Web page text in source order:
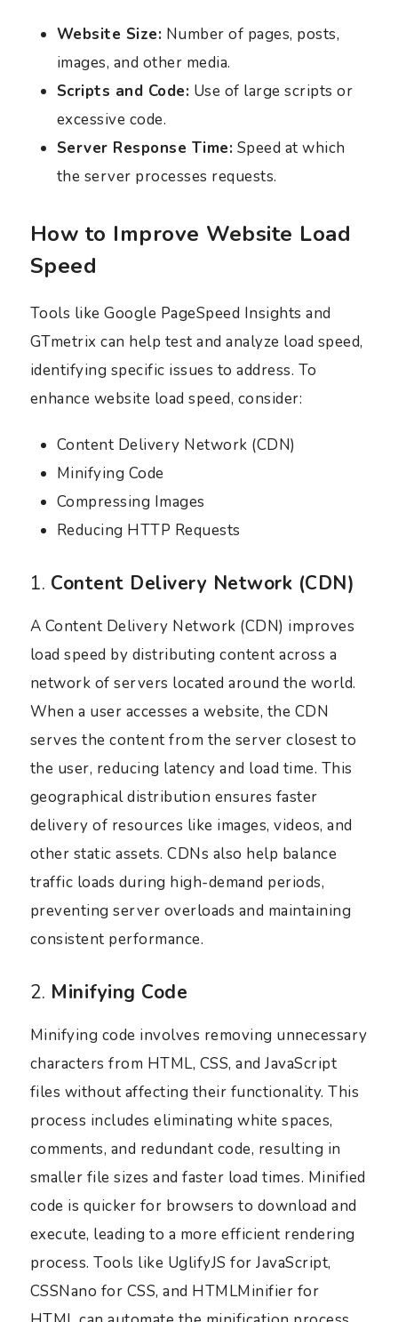
Website Size: Number of pages, posts,
images, and other media.
Scripts and Code: Use of large scripts or
excessive code.
Server Response Time: Speed at which
the server processes requests.
How to Improve Website Load
Speed
Tools like Google PageSpeed Insights and
GTmetrix can help test and analyze load speed,
identifying specific issues to address. To
enhance website load speed, consider:
Content Delivery Network (CDN)
Minifying Code
Compressing Images
Reducing HTTP Requests
1. Content Delivery Network (CDN)
A Content Delivery Network (CDN) improves
load speed by distributing content across a
network of servers located around the world.
When a user accesses a website, the CDN
serves the content from the server closest to
the user, reducing latency and load time. This
geographical distribution ensures faster
delivery of resources like images, videos, and
other static assets. CDNs also help balance
traffic loads during high-demand periods,
preventing server overloads and maintaining
consistent performance.
2. Minifying Code
Minifying code involves removing unnecessary
characters from HTML, CSS, and JavaScript
files without affecting their functionality. This
process includes eliminating white spaces,
comments, and redundant code, resulting in
smaller file sizes and faster load times. Minified
code is quicker for browsers to download and
execute, leading to a more efficient rendering
process. Tools like UglifyJS for JavaScript,
CSSNano for CSS, and HTMLMinifier for